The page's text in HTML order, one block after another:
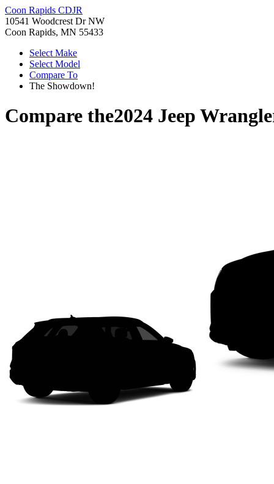
Coon Rapids CDJR
10541 Woodcrest Dr NW
Coon Rapids, MN 55433
Select Make
Select Model
Compare To
The Showdown!
Compare the2024 Jeep